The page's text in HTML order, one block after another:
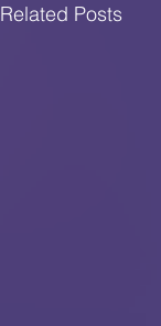
Related Posts